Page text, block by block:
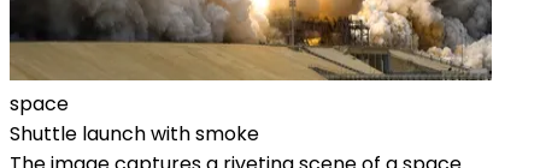
space
Shuttle launch with smoke